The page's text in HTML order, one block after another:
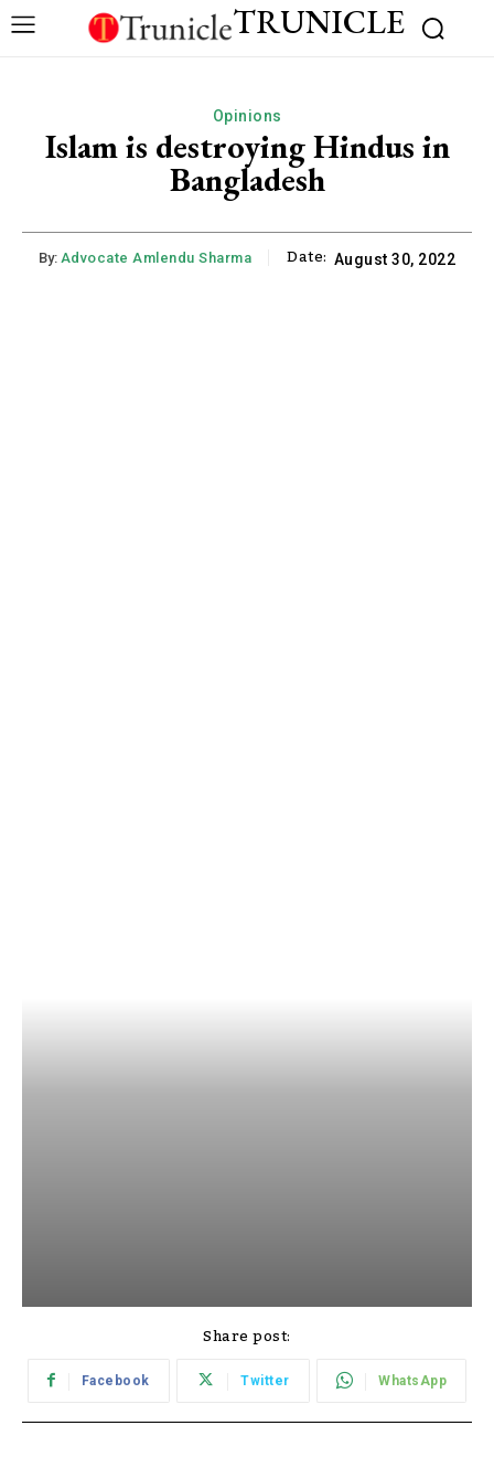
TRUNICLE
Opinions
Islam is destroying Hindus in
Bangladesh
By: Advocate Amlendu Sharma Date: August 30, 2022
Share post:
Facebook Twitter WhatsApp